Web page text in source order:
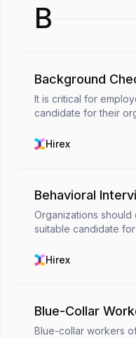
B
Background
It is critical for
candidate for their
the future. For this
Hirex
Behavioral
Organizations
suitable candidate
unnecessary costs.
Hirex
Blue-Collar
Blue-collar workers